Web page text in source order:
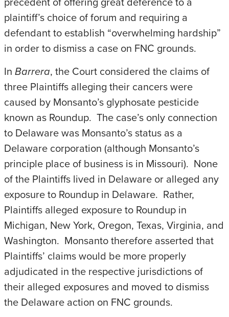
plaintiff’s choice of forum and requiring a
defendant to establish “overwhelming hardship”
in order to dismiss a case on FNC grounds.
In Barrera, the Court considered the claims of
three Plaintiffs alleging their cancers were
caused by Monsanto’s glyphosate pesticide
known as Roundup. The case’s only connection
to Delaware was Monsanto’s status as a
Delaware corporation (although Monsanto’s
principle place of business is in Missouri). None
of the Plaintiffs lived in Delaware or alleged any
exposure to Roundup in Delaware. Rather,
Plaintiffs alleged exposure to Roundup in
Michigan, New York, Oregon, Texas, Virginia, and
Washington. Monsanto therefore asserted that
Plaintiffs’ claims would be more properly
adjudicated in the respective jurisdictions of
their alleged exposures and moved to dismiss
the Delaware action on FNC grounds.